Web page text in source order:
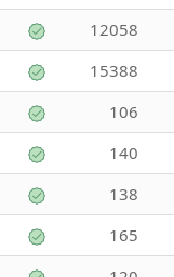
12058
15388
106
140
138
165